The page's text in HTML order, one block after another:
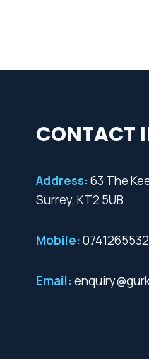
CONTACT
Address:63 The
Surrey, KT2 5UB
Mobile:
Email: